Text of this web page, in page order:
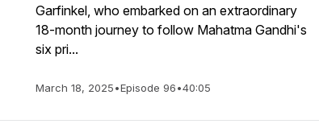
Garfinkel, who embarked on an extraordinary
18-month journey to follow Mahatma Gandhi's
six pri...
March 18, 2025•Episode 96•40:05